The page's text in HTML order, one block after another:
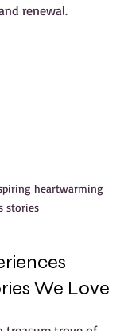
renewal.
heartwarming
stories
We Love